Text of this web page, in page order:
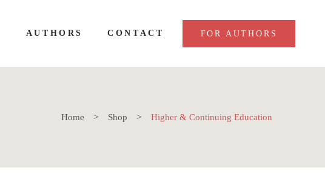
AUTHORS CONTACT FOR AUTHORS
Home Shop Higher & Continuing Education